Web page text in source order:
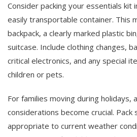
Consider packing your essentials kit
easily transportable container. This
backpack, a clearly marked plastic
suitcase. Include clothing changes,
critical electronics, and any special
children or pets.
For families moving during holidays,
considerations become crucial. Pack
appropriate to current weather